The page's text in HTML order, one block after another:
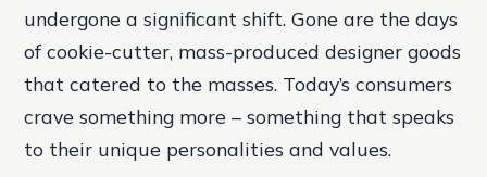
undergone a significant shift. Gone are the days
of cookie-cutter, mass-produced designer goods
that catered to the masses. Today’s consumers
crave something more – something that speaks
to their unique personalities and values.